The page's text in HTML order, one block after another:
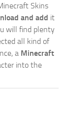
Skins
and add it
will find plenty
all kind of
a Minecraft
into the